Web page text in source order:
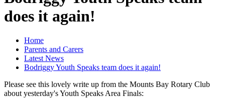
does it again!
Home
Parents and Carers
Latest News
Bodriggy Youth Speaks team does it again!
Please see this lovely write up from the Mounts Bay Rotary Club
about yesterday's Youth Speaks Area Finals: